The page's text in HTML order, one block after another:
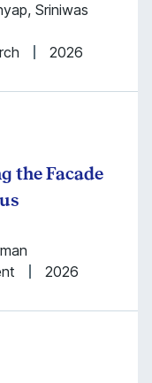
Sriniwas
2026
the Facade
2026